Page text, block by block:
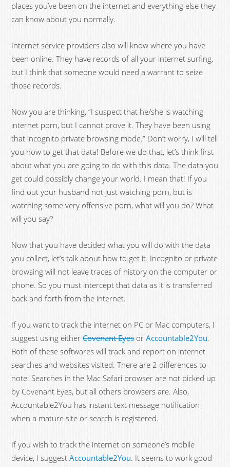
places you’ve been on the internet and everything else they
can know about you normally.
Internet service providers also will know where you have
been online. They have records of all your internet surfing,
but I think that someone would need a warrant to seize
those records.
Now you are thinking, “I suspect that he/she is watching
internet porn, but I cannot prove it. They have been using
that incognito private browsing mode.” Don’t worry, I will tell
you how to get that data! Before we do that, let’s think first
about what you are going to do with this data. The data you
get could possibly change your world. I mean that! If you
find out your husband not just watching porn, but is
watching some very offensive porn, what will you do? What
will you say?
Now that you have decided what you will do with the data
you collect, let’s talk about how to get it. Incognito or private
browsing will not leave traces of history on the computer or
phone. So you must intercept that data as it is transferred
back and forth from the internet.
If you want to track the internet on PC or Mac computers, I
suggest using eitherCovenant EyesorAccountable2You.
Both of these softwares will track and report on internet
searches and websites visited. There are 2 differences to
note: Searches in the Mac Safari browser are not picked up
by Covenant Eyes, but all others browsers are. Also,
Accountable2You has instant text message notification
when a mature site or search is registered.
If you wish to track the internet on someone’s mobile
device, I suggestAccountable2You. It seems to work good